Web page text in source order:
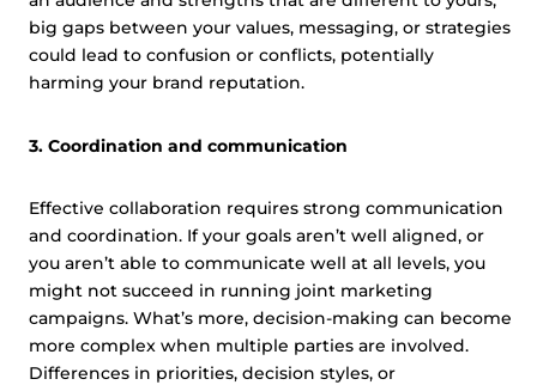
big gaps between your values, messaging, or strategies
could lead to confusion or conflicts, potentially
harming your brand reputation.
3. Coordination and communication
Effective collaboration requires strong communication
and coordination. If your goals aren’t well aligned, or
you aren’t able to communicate well at all levels, you
might not succeed in running joint marketing
campaigns. What’s more, decision-making can become
more complex when multiple parties are involved.
Differences in priorities, decision styles, or